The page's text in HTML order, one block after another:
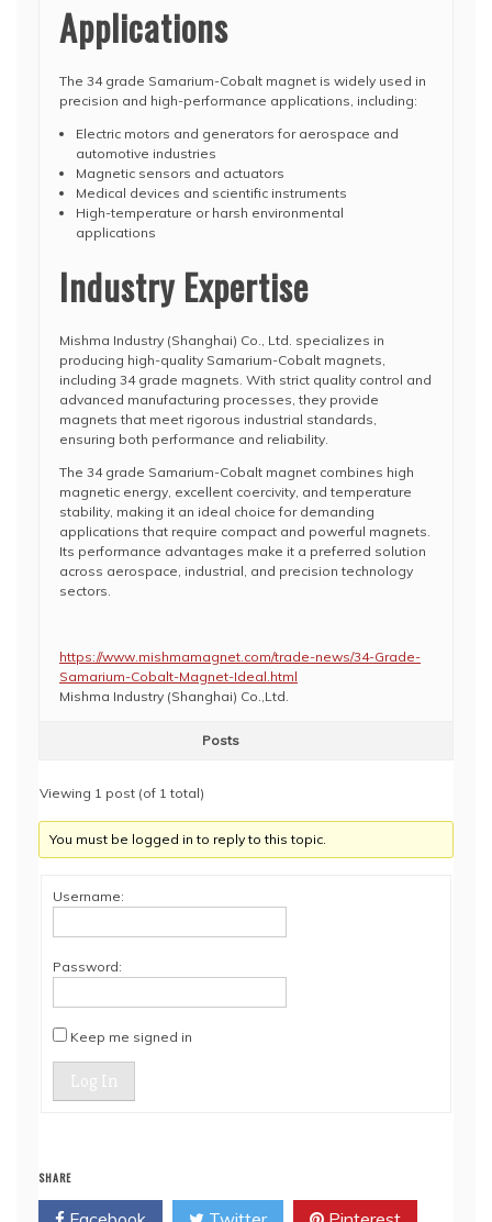
Applications
The 34 grade Samarium-Cobalt magnet is widely used in
precision and high-performance applications, including:
Electric motors and generators for aerospace and
automotive industries
Magnetic sensors and actuators
Medical devices and scientific instruments
High-temperature or harsh environmental
applications
Industry Expertise
Mishma Industry (Shanghai) Co., Ltd. specializes in
producing high-quality Samarium-Cobalt magnets,
including 34 grade magnets. With strict quality control and
advanced manufacturing processes, they provide
magnets that meet rigorous industrial standards,
ensuring both performance and reliability.
The 34 grade Samarium-Cobalt magnet combines high
magnetic energy, excellent coercivity, and temperature
stability, making it an ideal choice for demanding
applications that require compact and powerful magnets.
Its performance advantages make it a preferred solution
across aerospace, industrial, and precision technology
sectors.
https://www.mishmamagnet.com/trade-news/34-Grade-
Samarium-Cobalt-Magnet-Ideal.html
Mishma Industry (Shanghai) Co.,Ltd.
Posts
Viewing 1 post (of 1 total)
You must be logged in to reply to this topic.
Username:
Password:
Keep me signed in
Log In
SHARE